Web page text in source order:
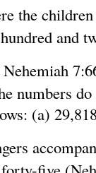
the
and
numbers
(a)